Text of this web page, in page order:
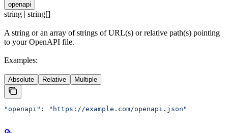
openapi
string | string[]
A string or an array of strings of URL(s) or relative path(s) pointing
to your OpenAPI file.
Examples:
Absolute Relative Multiple
"openapi" : "https://example.com/openapi.json"